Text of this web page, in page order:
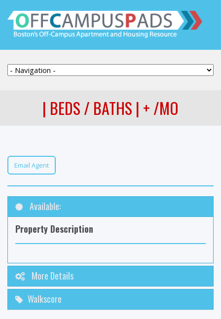
| BEDS / BATHS | + /MO
Email Agent
Available:
Property Description
More Details
Walkscore